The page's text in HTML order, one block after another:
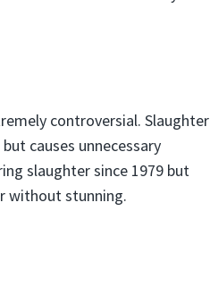
controversial. Slaughter
causes unnecessary
slaughter since 1979 but
without stunning.